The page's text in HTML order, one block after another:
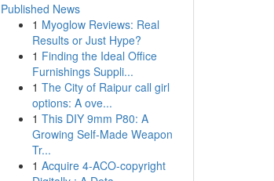
Published News
1 Myoglow Reviews: Real
Results or Just Hype?
1 Finding the Ideal Office
Furnishings Suppli...
1 The City of Raipur call girl
options: A ove...
1 This DIY 9mm P80: A
Growing Self-Made Weapon
Tr...
1 Acquire 4-ACO-copyright